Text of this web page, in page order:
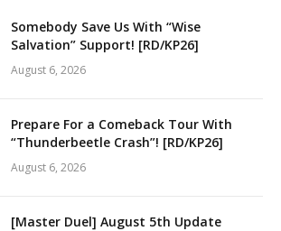
Somebody Save Us With “Wise
Salvation” Support! [RD/KP26]
August 6, 2026
Prepare For a Comeback Tour With
“Thunderbeetle Crash”! [RD/KP26]
August 6, 2026
[Master Duel] August 5th Update